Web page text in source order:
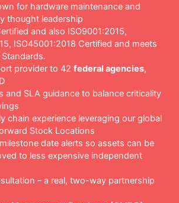
for hardware maintenance and
thought leadership
and also ISO9001:2015,
ISO45001:2018 Certified and meets
provider to 42federal agencies,
and SLA guidance to balance criticality
chain experience leveraging our global
Stock Locations
date alerts so assets can be
to less expensive independent
– a real, two-way partnership